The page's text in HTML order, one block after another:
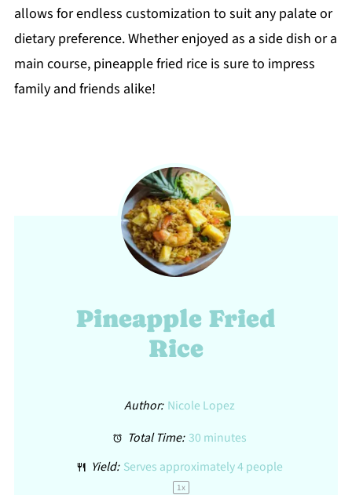
allows for endless customization to suit any palate or
dietary preference. Whether enjoyed as a side dish or a
main course, pineapple fried rice is sure to impress
family and friends alike!
Pineapple Fried
Rice
Author: Nicole Lopez
Total Time: 30 minutes
Yield: Serves approximately4people
1x